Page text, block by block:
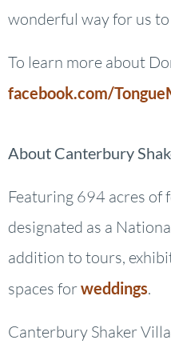
wonderful way for us
To learn more about
facebook.com/
About Canterbury
Featuring 694 acres of
designated as a
addition to tours,
spaces forweddings.
Canterbury Shaker